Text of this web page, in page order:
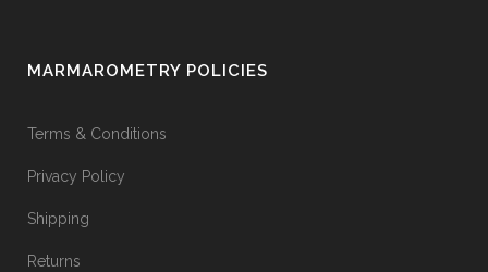
MARMAROMETRY POLICIES
Terms & Conditions
Privacy Policy
Shipping
Returns